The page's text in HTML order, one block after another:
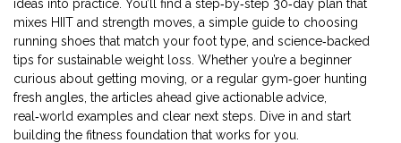
ideas into practice. You’ll find a step‑by‑step 30‑day plan that
mixes HIIT and strength moves, a simple guide to choosing
running shoes that match your foot type, and science‑backed
tips for sustainable weight loss. Whether you’re a beginner
curious about getting moving, or a regular gym‑goer hunting
fresh angles, the articles ahead give actionable advice,
real‑world examples and clear next steps. Dive in and start
building the fitness foundation that works for you.